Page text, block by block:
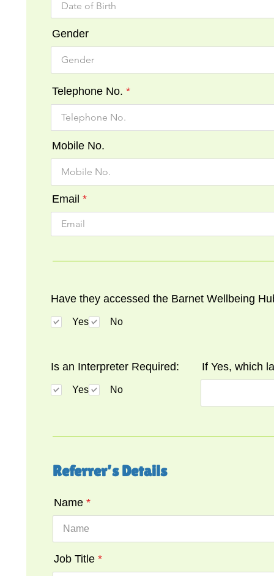
Gender
Telephone No.
Mobile No.
Email
Have they accessed the Barnet Wellbeing
Yes No
Is an Interpreter Required:
Yes No
If Yes, which
Referrer’s Details
Name
Job Title